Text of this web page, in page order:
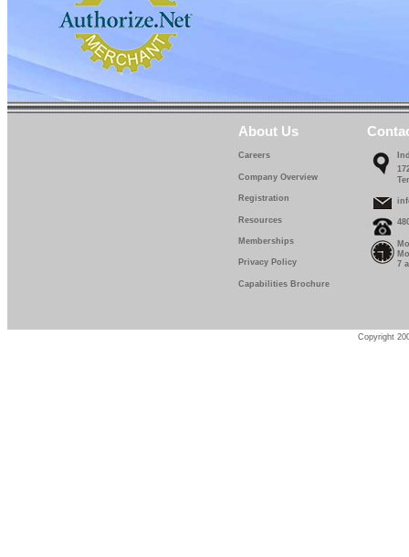
About Us
Careers
Company Overview
Registration
Resources
Memberships
Privacy Policy
Capabilities Brochure
7
Copyright